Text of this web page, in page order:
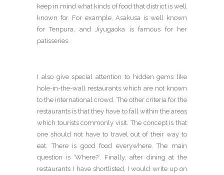
keep in mind what kinds of food that district is well
known for. For example, Asakusa is well known
for Tenpura, and Jiyugaoka is famous for her
patisseries.
I also give special attention to hidden gems like
hole-in-the-wall restaurants which are not known
to the international crowd. The other criteria for the
restaurants is that they have to fall within the areas
which tourists commonly visit. The concept is that
one should not have to travel out of their way to
eat. There is good food everywhere. The main
question is ‘Where?’. Finally, after dining at the
restaurants I have shortlisted, I would write up on